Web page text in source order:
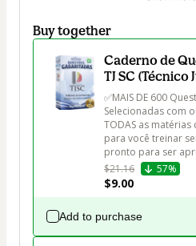
Buy together
Caderno de
TJ SC
✅MAIS DE 600
Selecionadas com
TODAS as matérias
para você treinar
pronto para ser
$21.16
57%
$9.00
Add to purchase